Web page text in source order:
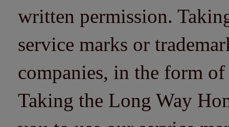
written permission.
service marks or
companies, in the form
Taking the Long Way